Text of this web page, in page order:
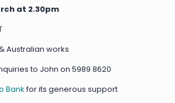
at 2.30pm
Australian works
to John on 5989 8620
Bankfor its generous support